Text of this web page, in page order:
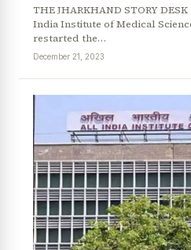
THE JHARKHAND STORY
India Institute of Medical
restarted the…
December 21, 2023